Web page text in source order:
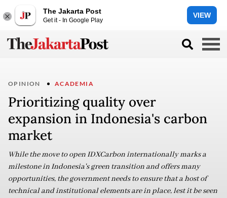
The Jakarta Post
Get it - In Google Play
VIEW
OPINION ACADEMIA
Prioritizing quality over
expansion in Indonesia's carbon
market
While the move to open IDXCarbon internationally marks a
milestone in Indonesia's green transition and offers many
opportunities, the government needs to ensure that a host of
technical and institutional elements are in place, lest it be seen